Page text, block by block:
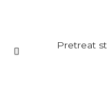
Pretreat